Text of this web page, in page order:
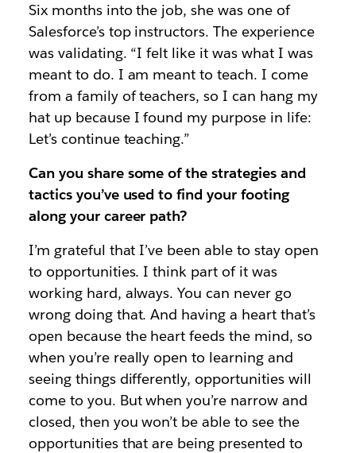
Six months into the job, she was one of
Salesforce’s top instructors. The experience
was validating. “I felt like it was what I was
meant to do. I am meant to teach. I come
from a family of teachers, so I can hang my
hat up because I found my purpose in life:
Let’s continue teaching.”
Can you share some of the strategies and
tactics you’ve used to find your footing
along your career path?
I’m grateful that I’ve been able to stay open
to opportunities. I think part of it was
working hard, always. You can never go
wrong doing that. And having a heart that’s
open because the heart feeds the mind, so
when you’re really open to learning and
seeing things differently, opportunities will
come to you. But when you’re narrow and
closed, then you won’t be able to see the
opportunities that are being presented to